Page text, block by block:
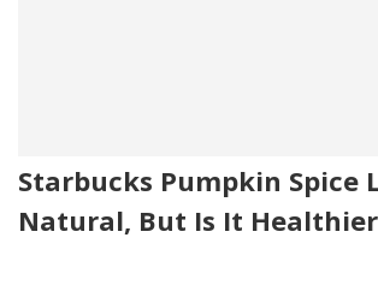
Starbucks Pumpkin Spice
Natural, But Is It